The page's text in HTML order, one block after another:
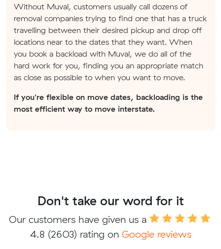
Without Muval, customers usually call dozens of
removal companies trying to find one that has a truck
travelling between their desired pickup and drop off
locations near to the dates that they want. When
you book a backload with Muval, we do all of the
hard work for you, finding you an appropriate match
as close as possible to when you want to move.
If you're flexible on move dates, backloading is the
most efficient way to move interstate.
Don't take our word for it
Our customers have given us a
4.8 (2603) rating on Google reviews